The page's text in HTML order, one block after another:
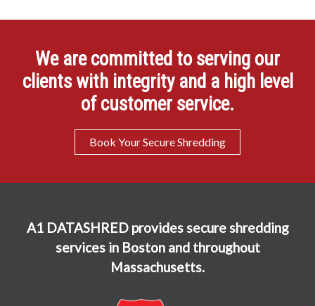
We are committed to serving our
clients with integrity and a high level
of customer service.
Book Your Secure Shredding
A1 DATASHRED provides secure shredding
services in Boston and throughout
Massachusetts.